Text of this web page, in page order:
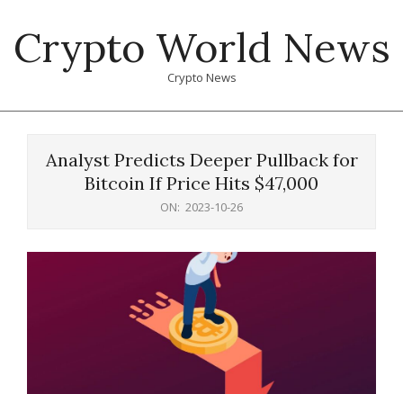
content
Crypto World News
Crypto News
Analyst Predicts Deeper Pullback for
Bitcoin If Price Hits $47,000
ON: 2023-10-26